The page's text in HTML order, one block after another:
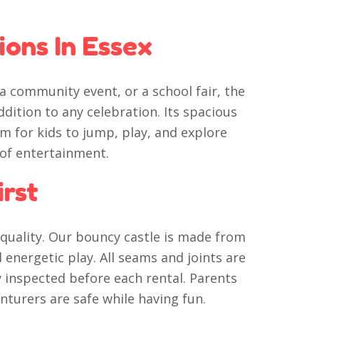
In Essex
community event, or a school fair, the
to any celebration. Its spacious
for kids to jump, play, and explore
entertainment.
Our bouncy castle is made from
play. All seams and joints are
before each rental. Parents
are safe while having fun.